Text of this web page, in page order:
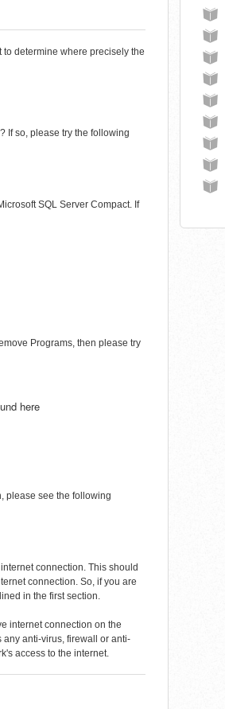
determine where precisely the
If so, please try the following
SQL Server Compact. If
Programs, then please try
here
please see the following
connection. This should
connection. So, if you are
in the first section.
internet connection on the
any anti-virus, firewall or anti-
access to the internet.